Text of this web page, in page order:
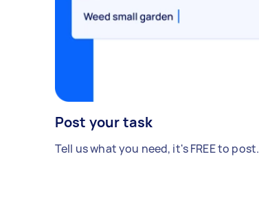
Post your task
Tell us what you need, it's FREE to post.